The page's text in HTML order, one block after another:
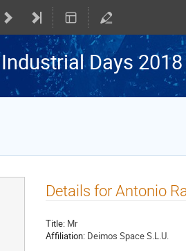
Days 2018
Details for Antonio
Title: Mr
Affiliation: Deimos Space S.L.U.